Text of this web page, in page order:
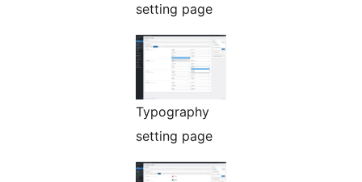
setting page
Typography
setting page